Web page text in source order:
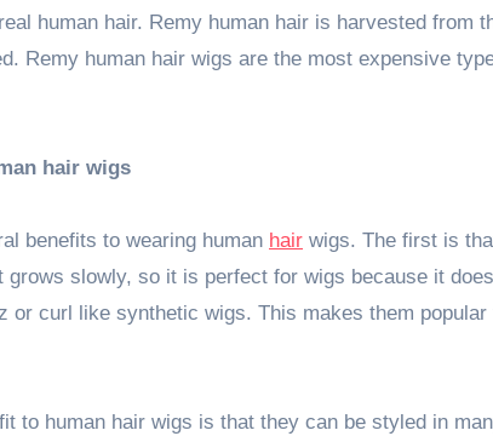
human hair. Remy human hair is harvested from
Remy human hair wigs are the most expensive
hair wigs
benefits to wearing human hair wigs. The first is
grows slowly, so it is perfect for wigs because it
or curl like synthetic wigs. This makes them
to human hair wigs is that they can be styled in